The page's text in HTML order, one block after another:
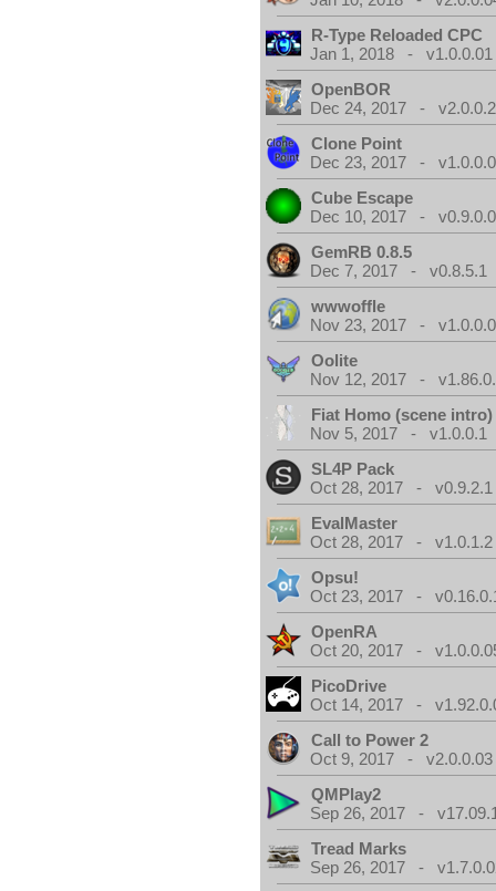
R-Type Reloaded CPC
Jan 1, 2018 - v1.0.0.01
OpenBOR
Dec 24, 2017 - v2.0.0.2
Clone Point
Dec 23, 2017 -
Cube Escape
Dec 10, 2017 -
GemRB 0.8.5
Dec 7, 2017 - v0.8.5.1
wwwoffle
Nov 23, 2017 - v1.0.0.0
Oolite
Nov 12, 2017 -
Fiat Homo (scene intro)
Nov 5, 2017 - v1.0.0.1
SL4P Pack
Oct 28, 2017 - v0.9.2.1
EvalMaster
Oct 28, 2017 - v1.0.1.2
Opsu!
Oct 23, 2017 -
OpenRA
Oct 20, 2017 -
PicoDrive
Oct 14, 2017 -
Call to Power 2
Oct 9, 2017 - v2.0.0.03
QMPlay2
Sep 26, 2017 -
Tread Marks
Sep 26, 2017 -